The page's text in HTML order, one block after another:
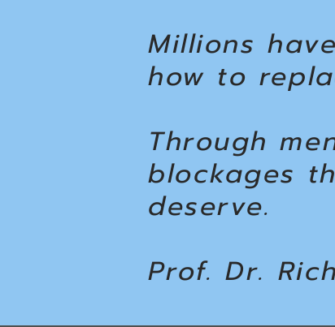
Millions
how to
Through
blockages
deserve.
Prof. Dr.